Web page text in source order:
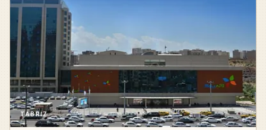
TABRIZ